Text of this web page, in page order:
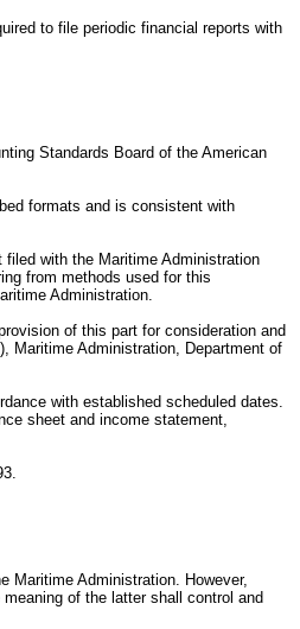
to file periodic financial reports with
Standards Board of the American
formats and is consistent with
with the Maritime Administration
from methods used for this
Administration.
of this part for consideration and
Maritime Administration, Department of
with established scheduled dates.
sheet and income statement,
Maritime Administration. However,
of the latter shall control and